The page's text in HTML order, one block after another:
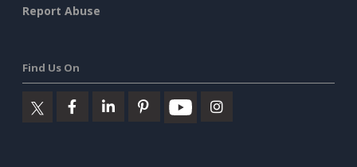
Report Abuse
Find Us On